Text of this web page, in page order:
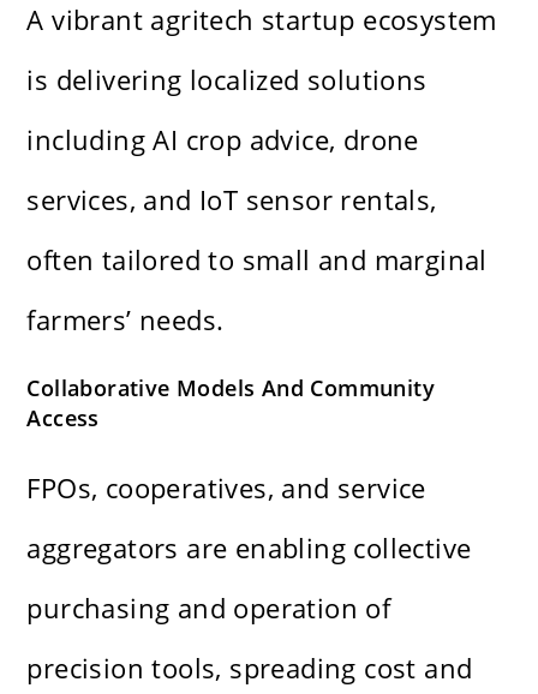
A vibrant agritech startup ecosystem
is delivering localized solutions
including AI crop advice, drone
services, and IoT sensor rentals,
often tailored to small and marginal
farmers’ needs.
Collaborative Models And Community
Access
FPOs, cooperatives, and service
aggregators are enabling collective
purchasing and operation of
precision tools, spreading cost and